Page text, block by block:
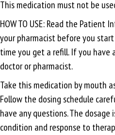
This medication must not be
HOW TO USE: Read the
your pharmacist before you
time you get a refill. If you have
doctor or pharmacist.
Take this medication by mouth
Follow the dosing schedule
have any questions. The dosage
condition and response to